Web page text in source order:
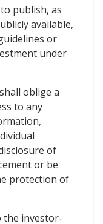
publish, as
available,
or
under
oblige a
to any
of
or be
protection of
the investor-